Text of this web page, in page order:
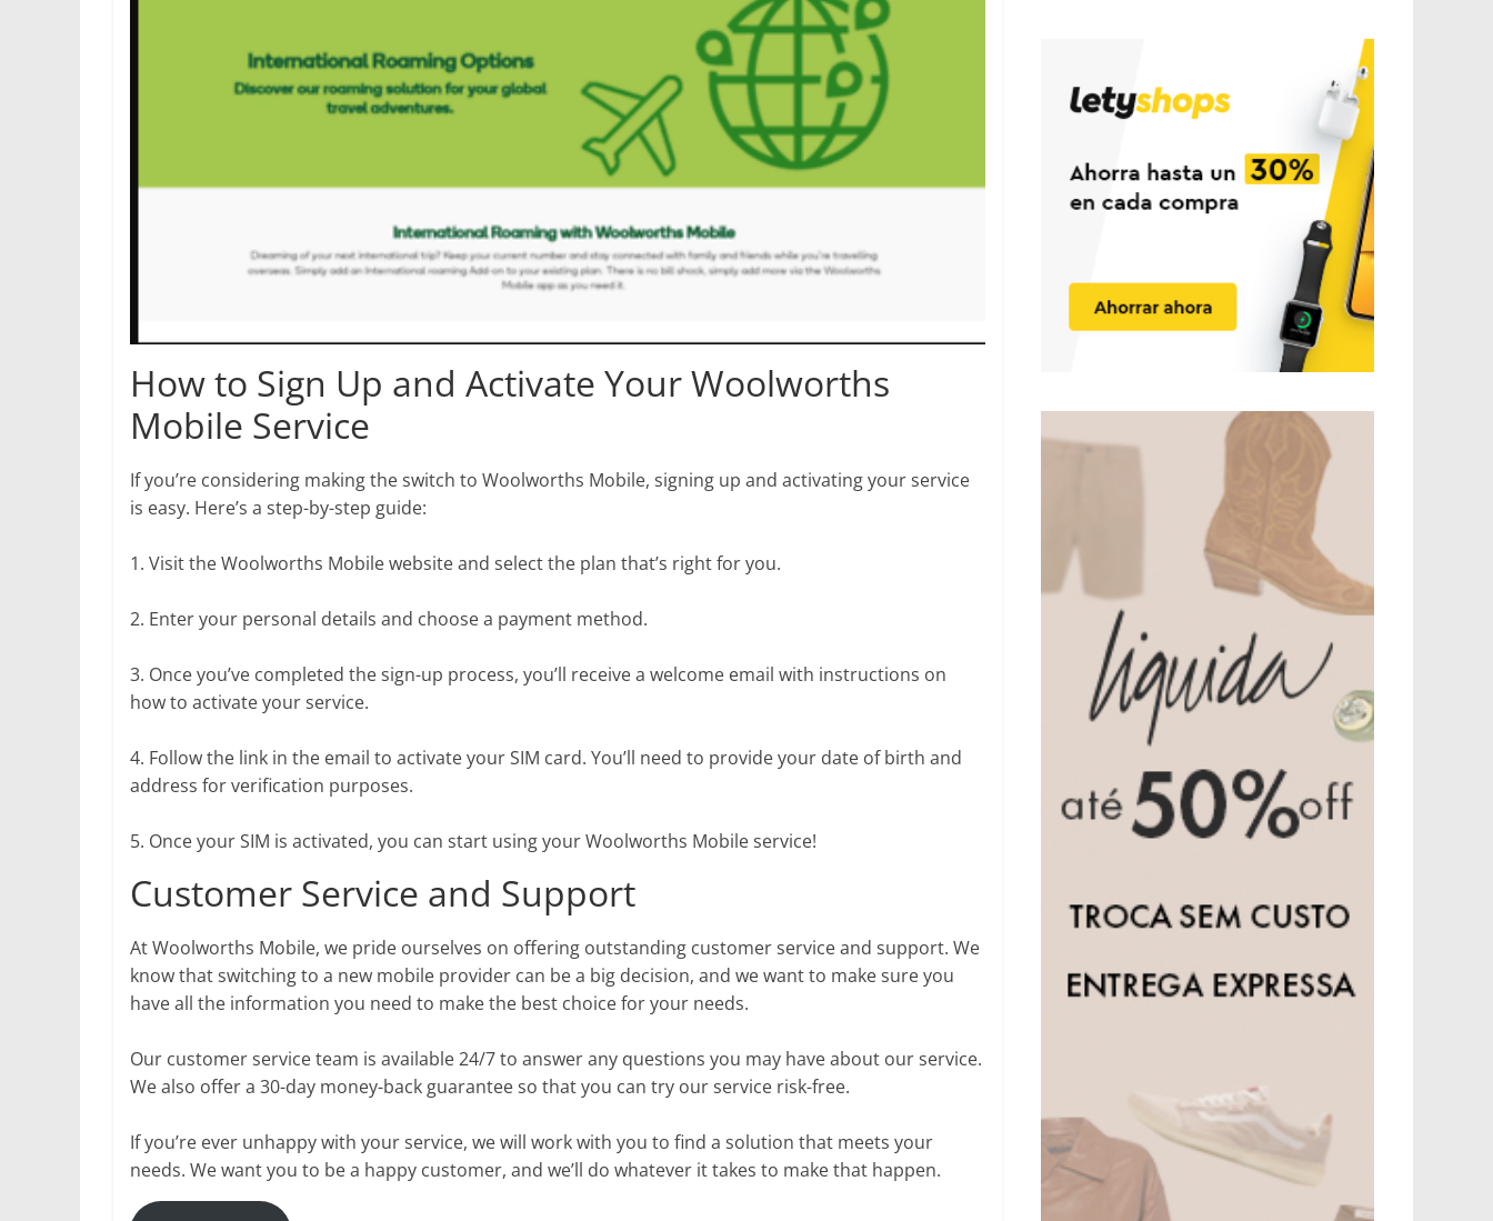
How to Sign Up and Activate Your Woolworths
Mobile Service
If you’re considering making the switch to Woolworths Mobile, signing up and activating your service
is easy. Here’s a step-by-step guide:
1. Visit the Woolworths Mobile website and select the plan that’s right for you.
2. Enter your personal details and choose a payment method.
3. Once you’ve completed the sign-up process, you’ll receive a welcome email with instructions on
how to activate your service.
4. Follow the link in the email to activate your SIM card. You’ll need to provide your date of birth and
address for verification purposes.
5. Once your SIM is activated, you can start using your Woolworths Mobile service!
Customer Service and Support
At Woolworths Mobile, we pride ourselves on offering outstanding customer service and support. We
know that switching to a new mobile provider can be a big decision, and we want to make sure you
have all the information you need to make the best choice for your needs.
Our customer service team is available 24/7 to answer any questions you may have about our service.
We also offer a 30-day money-back guarantee so that you can try our service risk-free.
If you’re ever unhappy with your service, we will work with you to find a solution that meets your
needs. We want you to be a happy customer, and we’ll do whatever it takes to make that happen.